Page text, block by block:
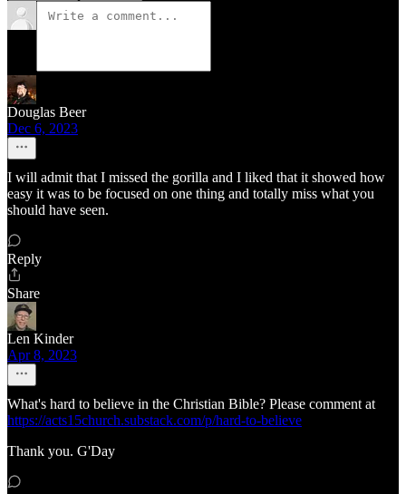
Douglas Beer
Dec 6, 2023
I will admit that I missed the gorilla and I liked that it showed how
easy it was to be focused on one thing and totally miss what you
should have seen.
Reply
Share
Len Kinder
Apr 8, 2023
What's hard to believe in the Christian Bible? Please comment at
https://acts15church.substack.com/p/hard-to-believe
Thank you. G'Day